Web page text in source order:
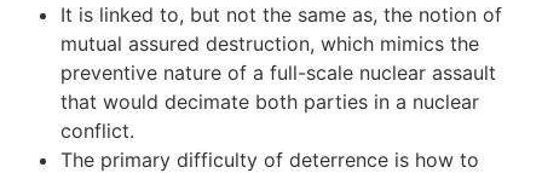
It is linked to, but not the same as, the notion of
mutual assured destruction, which mimics the
preventive nature of a full-scale nuclear assault
that would decimate both parties in a nuclear
conflict.
The primary difficulty of deterrence is how to